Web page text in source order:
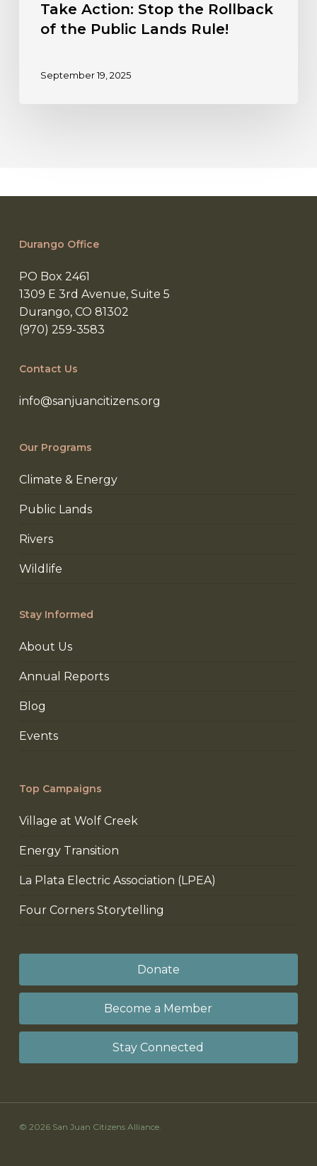
Take Action: Stop the Rollback
of the Public Lands Rule!
September 19, 2025
Durango Office
PO Box 2461
1309 E 3rd Avenue, Suite 5
Durango, CO 81302
(970) 259-3583
Contact Us
info@sanjuancitizens.org
Our Programs
Climate & Energy
Public Lands
Rivers
Wildlife
Stay Informed
About Us
Annual Reports
Blog
Events
Top Campaigns
Village at Wolf Creek
Energy Transition
La Plata Electric Association (LPEA)
Four Corners Storytelling
Donate
Become a Member
Stay Connected
© 2026 San Juan Citizens Alliance.